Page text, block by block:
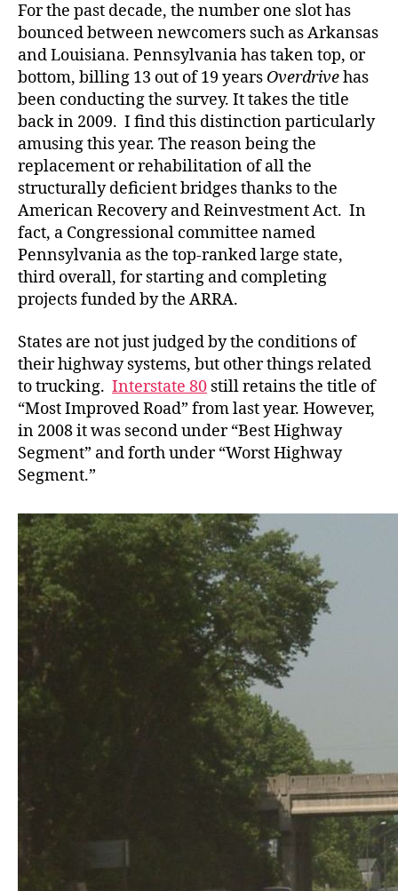
For the past decade, the number one slot has
bounced between newcomers such as Arkansas
and Louisiana. Pennsylvania has taken top, or
bottom, billing 13 out of 19 years Overdrivehas
been conducting the survey. It takes the title
back in 2009. I find this distinction particularly
amusing this year. The reason being the
replacement or rehabilitation of all the
structurally deficient bridges thanks to the
American Recovery and Reinvestment Act. In
fact, a Congressional committee named
Pennsylvania as the top-ranked large state,
third overall, for starting and completing
projects funded by the ARRA.
States are not just judged by the conditions of
their highway systems, but other things related
to trucking. Interstate 80 still retains the title of
“Most Improved Road” from last year. However,
in 2008 it was second under “Best Highway
Segment” and forth under “Worst Highway
Segment.”